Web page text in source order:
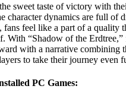
sweet taste of victory with
character dynamics are full of
feel like a part of a quality
With “Shadow of the Erdtree,”
with a narrative combining
to take their journey even
PC Games: